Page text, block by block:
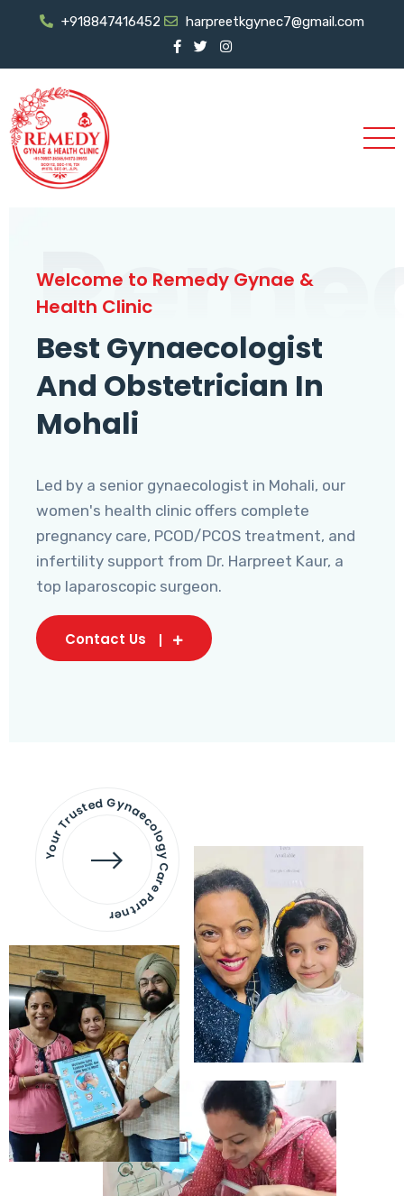
+918847416452 harpreetkgynec7@gmail.com
Welcome to Remedy Gynae &
Health Clinic
Best Gynaecologist
And Obstetrician In
Mohali
Led by a senior gynaecologist in Mohali, our
women's health clinic offers complete
pregnancy care, PCOD/PCOS treatment, and
infertility support from Dr. Harpreet Kaur, a
top laparoscopic surgeon.
Contact Us
Your Trusted Gynaecology
Care Partner